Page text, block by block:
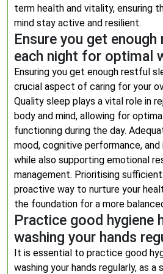
term health and vitality, ensuring
mind stay active and resilient.
Ensure you get
each night for optimal
Ensuring you get enough restful
crucial aspect of caring for your
Quality sleep plays a vital role in
body and mind, allowing for
functioning during the day.
mood, cognitive performance,
while also supporting emotional
management. Prioritising
proactive way to nurture your
the foundation for a more
Practice good hygiene
washing your hands
It is essential to practice good
washing your hands regularly, as